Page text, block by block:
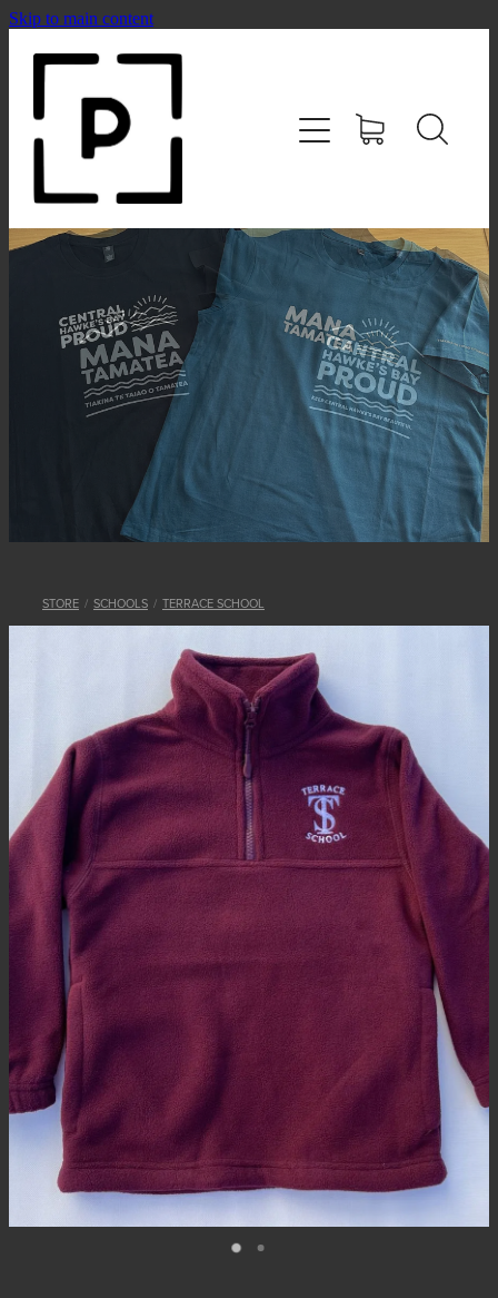
Skip to main content
STORE / SCHOOLS / TERRACE SCHOOL
HOME
SHOP
CONTACT